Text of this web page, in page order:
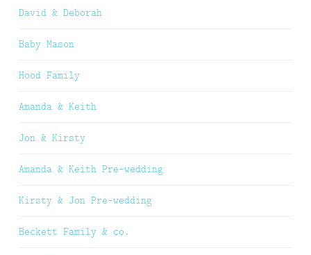
David & Deborah
Baby Mason
Hood Family
Amanda & Keith
Jon & Kirsty
Amanda & Keith Pre-wedding
Kirsty & Jon Pre-wedding
Beckett Family & co.